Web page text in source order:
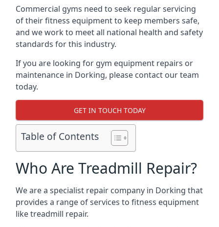
Commercial gyms need to seek regular servicing
of their fitness equipment to keep members safe,
and we work to meet all national health and safety
standards for this industry.
If you are looking for gym equipment repairs or
maintenance in Dorking, please contact our team
today.
GET IN TOUCH TODAY
Table of Contents
Who Are Treadmill Repair?
We are a specialist repair company in Dorking that
provides a range of services to fitness equipment
like treadmill repair.